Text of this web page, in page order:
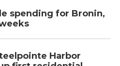
spending for Bronin,
Harbor